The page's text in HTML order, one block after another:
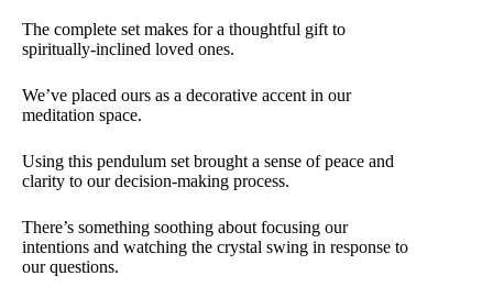
The complete set makes for a thoughtful gift to
spiritually-inclined loved ones.
We’ve placed ours as a decorative accent in our
meditation space.
Using this pendulum set brought a sense of peace and
clarity to our decision-making process.
There’s something soothing about focusing our
intentions and watching the crystal swing in response to
our questions.